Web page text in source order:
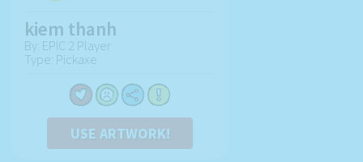
kiem thanh
By: EPIC 2 Player
Type: Pickaxe
USE ARTWORK!